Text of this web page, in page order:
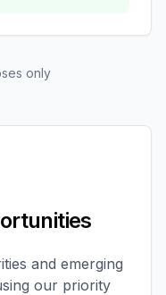
only
and emerging
our priority